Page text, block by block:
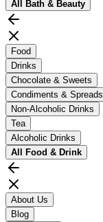
All Bath & Beauty
Food
Drinks
Chocolate & Sweets
Condiments & Spreads
Non-Alcoholic Drinks
Tea
Alcoholic Drinks
All Food & Drink
About Us
Blog